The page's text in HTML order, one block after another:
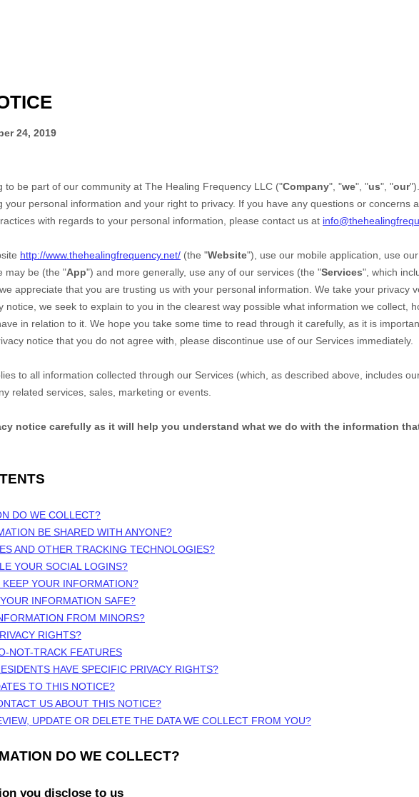
24, 2019
to be part of our community at The Healing Frequency LLC ("Company", "we", "us", "our
your personal information and your right to privacy. If you have any questions or concerns
with regards to your personal information, please contact us at
http://www.thehealingfrequency.net/ (the "Website"), use our mobile application, use
may be (the "App") and more generally, use any of our services (the "Services", which
appreciate that you are trusting us with your personal information. We take your privacy
notice, we seek to explain to you in the clearest way possible what information we collect,
in relation to it. We hope you take some time to read through it carefully, as it is
notice that you do not agree with, please discontinue use of our Services immediately.
to all information collected through our Services (which, as described above, includes
related services, sales, marketing or events.
notice carefully as it will help you understand what we do with the information
DO WE COLLECT?
BE SHARED WITH ANYONE?
AND OTHER TRACKING TECHNOLOGIES?
YOUR SOCIAL LOGINS?
YOUR INFORMATION?
INFORMATION SAFE?
FROM MINORS?
RIGHTS?
NOT-TRACK FEATURES
HAVE SPECIFIC PRIVACY RIGHTS?
TO THIS NOTICE?
US ABOUT THIS NOTICE?
UPDATE OR DELETE THE DATA WE COLLECT FROM YOU?
DO WE COLLECT?
you disclose to us